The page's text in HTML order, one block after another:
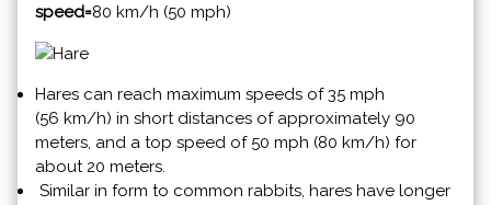
speed=80 km/h (50 mph)
Hares can reach maximum speeds of 35 mph
(56 km/h) in short distances of approximately 90
meters, and a top speed of 50 mph (80 km/h) for
about 20 meters.
Similar in form to common rabbits, hares have longer